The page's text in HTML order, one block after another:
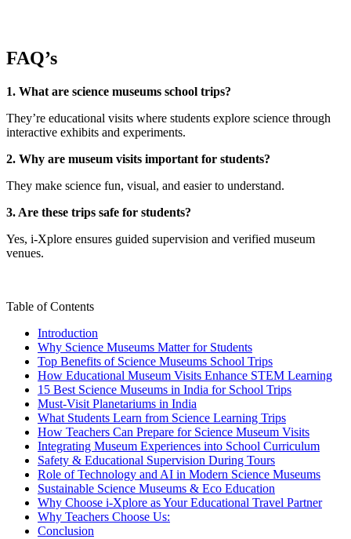
FAQ’s
1. What are science museums school trips?
They’re educational visits where students explore science through
interactive exhibits and experiments.
2. Why are museum visits important for students?
They make science fun, visual, and easier to understand.
3. Are these trips safe for students?
Yes, i-Xplore ensures guided supervision and verified museum
venues.
Table of Contents
Introduction
Why Science Museums Matter for Students
Top Benefits of Science Museums School Trips
How Educational Museum Visits Enhance STEM Learning
15 Best Science Museums in India for School Trips
Must-Visit Planetariums in India
What Students Learn from Science Learning Trips
How Teachers Can Prepare for Science Museum Visits
Integrating Museum Experiences into School Curriculum
Safety & Educational Supervision During Tours
Role of Technology and AI in Modern Science Museums
Sustainable Science Museums & Eco Education
Why Choose i-Xplore as Your Educational Travel Partner
Why Teachers Choose Us:
Conclusion